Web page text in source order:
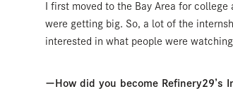
I first moved to the Bay Area for
were getting big. So, a lot of the
interested in what people were
ーHow did you become Refinery29’s